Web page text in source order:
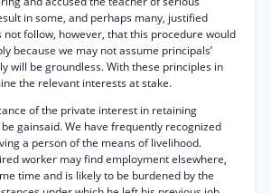
in some, and perhaps many, justified
follow, however, that this procedure would
because we may not assume principals’
will be groundless. With these principles in
the relevant interests at stake.
of the private interest in retaining
gainsaid. We have frequently recognized
a person of the means of livelihood.
worker may find employment elsewhere,
time and is likely to be burdened by the